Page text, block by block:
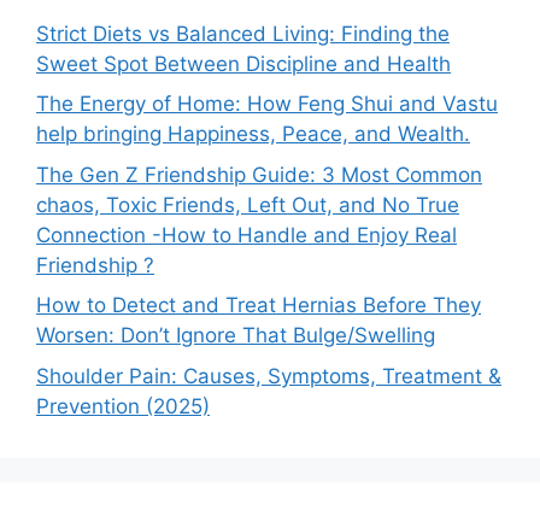
Strict Diets vs Balanced Living: Finding the
Sweet Spot Between Discipline and Health
The Energy of Home: How Feng Shui and Vastu
help bringing Happiness, Peace, and Wealth.
The Gen Z Friendship Guide: 3 Most Common
chaos, Toxic Friends, Left Out, and No True
Connection -How to Handle and Enjoy Real
Friendship ?
How to Detect and Treat Hernias Before They
Worsen: Don’t Ignore That Bulge/Swelling
Shoulder Pain: Causes, Symptoms, Treatment &
Prevention (2025)